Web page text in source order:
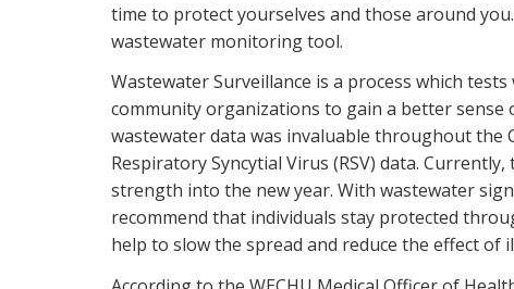
time to protect yourselves and those around
wastewater monitoring tool.
Wastewater Surveillance is a process which
community organizations to gain a better
wastewater data was invaluable throughout the
Respiratory Syncytial Virus (RSV) data.
strength into the new year. With wastewater
recommend that individuals stay protected
help to slow the spread and reduce the effect